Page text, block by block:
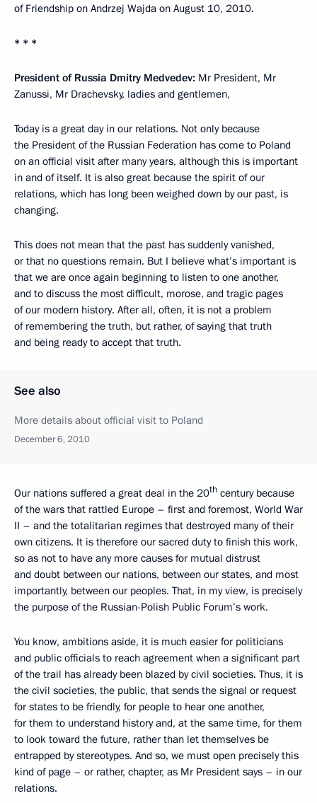
of Friendship on Andrzej Wajda on August 10, 2010.
* * *
President of Russia Dmitry Medvedev: Mr President, Mr
Zanussi, Mr Drachevsky, ladies and gentlemen,
Today is a great day in our relations. Not only because
the President of the Russian Federation has come to Poland
on an official visit after many years, although this is important
in and of itself. It is also great because the spirit of our
relations, which has long been weighed down by our past, is
changing.
This does not mean that the past has suddenly vanished,
or that no questions remain. But I believe what’s important is
that we are once again beginning to listen to one another,
and to discuss the most difficult, morose, and tragic pages
of our modern history. After all, often, it is not a problem
of remembering the truth, but rather, of saying that truth
and being ready to accept that truth.
See also
More details about official visit to Poland
December 6, 2010
Our nations suffered a great deal in the 20th century because
of the wars that rattled Europe – first and foremost, World War
II – and the totalitarian regimes that destroyed many of their
own citizens. It is therefore our sacred duty to finish this work,
so as not to have any more causes for mutual distrust
and doubt between our nations, between our states, and most
importantly, between our peoples. That, in my view, is precisely
the purpose of the Russian-Polish Public Forum’s work.
You know, ambitions aside, it is much easier for politicians
and public officials to reach agreement when a significant part
of the trail has already been blazed by civil societies. Thus, it is
the civil societies, the public, that sends the signal or request
for states to be friendly, for people to hear one another,
for them to understand history and, at the same time, for them
to look toward the future, rather than let themselves be
entrapped by stereotypes. And so, we must open precisely this
kind of page – or rather, chapter, as Mr President says – in our
relations.